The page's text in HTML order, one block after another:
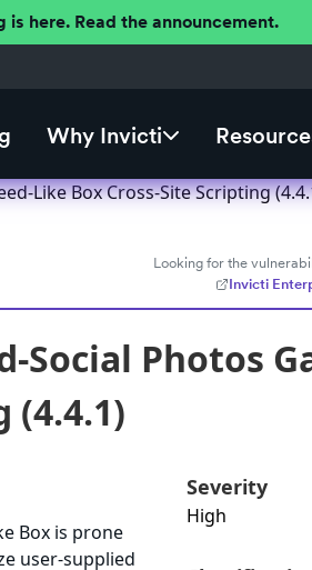
here. Read the announcement.
Why Invicti
Like Box Cross-Site Scripting
Looking for the
Invicti
Social Photos
(4.4.1)
Box is prone
user-supplied
Severity
High